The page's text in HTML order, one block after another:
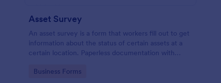
Asset Survey
An asset survey is a form that workers fill out to get
information about the status of certain assets at a
certain location. Paperless documentation with
Go to Category:
Business Forms